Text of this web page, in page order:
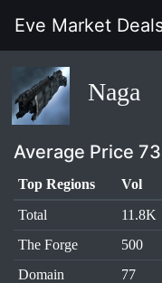
Eve Market
Naga
Average Price
Top Regions Vol
Total
11.8K
The Forge
500
Domain
77